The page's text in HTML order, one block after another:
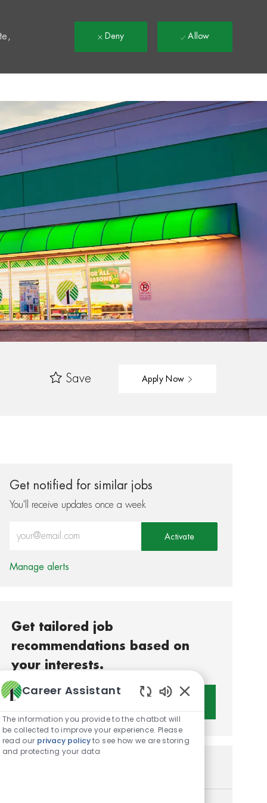
Deny Allow
Save Apply Now
Get notified for similar jobs
You'll receive updates once a week
Activate
Manage alerts
Get tailored job
recommendations based on
your interests.
Career Assistant
The information you provide to the chatbot will
be collected to improve your experience. Please
read our privacy policyto see how we are storing
and protecting your data